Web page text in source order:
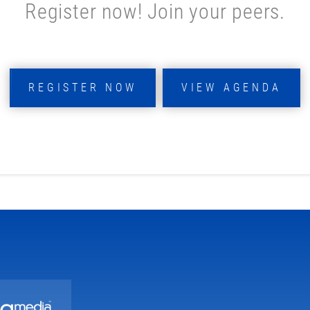
Register now! Join your peers.
REGISTER NOW VIEW AGENDA